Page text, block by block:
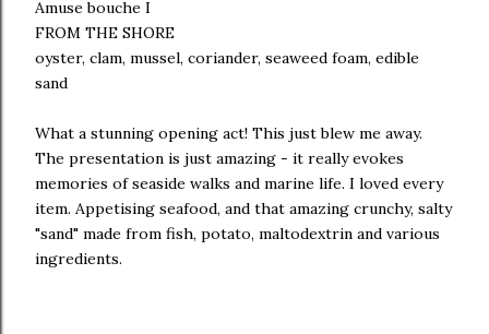
Amuse bouche I
FROM THE SHORE
oyster, clam, mussel, coriander, seaweed foam, edible
sand
What a stunning opening act! This just blew me away.
The presentation is just amazing - it really evokes
memories of seaside walks and marine life. I loved every
item. Appetising seafood, and that amazing crunchy, salty
"sand" made from fish, potato, maltodextrin and various
ingredients.